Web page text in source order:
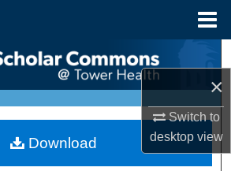
×
Switch to
desktopview
Search
Collections
My Account
Download